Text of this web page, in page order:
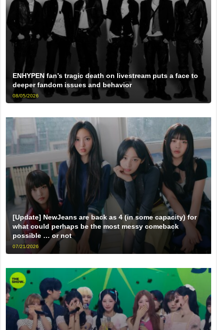
ENHYPEN fan’s tragic death on livestream puts a face to
deeper fandom issues and behavior
08/05/2026
[Update] NewJeans are back as 4 (in some capacity) for
what could perhaps be the most messy comeback
possible … or not
07/21/2026